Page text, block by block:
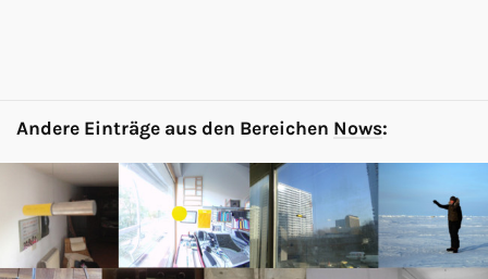
Andere Einträge aus den Bereichen Nows: